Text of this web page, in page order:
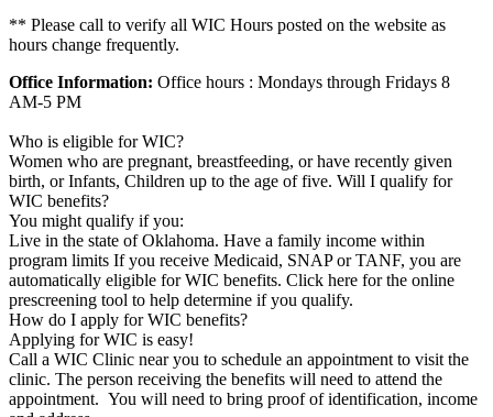
** Please call to verify all WIC Hours posted on the website as
hours change frequently.
Office Information: Office hours : Mondays through Fridays 8
AM-5 PM
Who is eligible for WIC?
Women who are pregnant, breastfeeding, or have recently given
birth, or Infants, Children up to the age of five. Will I qualify for
WIC benefits?
You might qualify if you:
Live in the state of Oklahoma. Have a family income within
program limits If you receive Medicaid, SNAP or TANF, you are
automatically eligible for WIC benefits. Click here for the online
prescreening tool to help determine if you qualify.
How do I apply for WIC benefits?
Applying for WIC is easy!
Call a WIC Clinic near you to schedule an appointment to visit the
clinic. The person receiving the benefits will need to attend the
appointment. You will need to bring proof of identification, income